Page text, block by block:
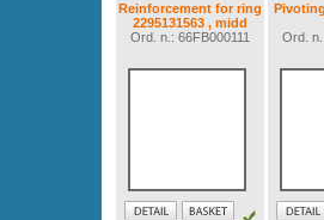
Reinforcement for ring
2295131563 , midd
Ord. n.: 66FB000111
Ord.